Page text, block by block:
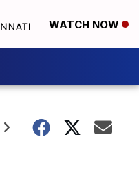
WATCH NOW